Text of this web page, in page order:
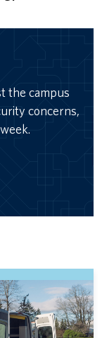
the campus
concerns,